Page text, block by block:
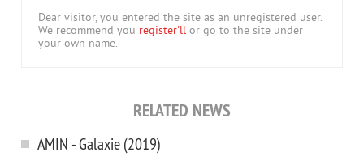
Dear visitor, you entered the site as an unregistered user.
We recommend you register'll or go to the site under
your own name.
RELATED NEWS
AMIN - Galaxie (2019)